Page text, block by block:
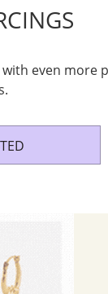
even more